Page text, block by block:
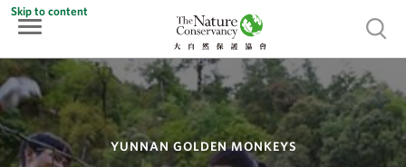
Skip to content
Show
YUNNAN GOLDEN MONKEYS